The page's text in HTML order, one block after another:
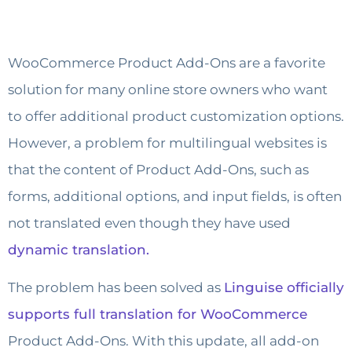
WooCommerce Product Add-Ons are a favorite
solution for many online store owners who want
to offer additional product customization options.
However, a problem for multilingual websites is
that the content of Product Add-Ons, such as
forms, additional options, and input fields, is often
not translated even though they have used
dynamic translation.
The problem has been solved as Linguise officially
supports full translation for WooCommerce
Product Add-Ons. With this update, all add-on